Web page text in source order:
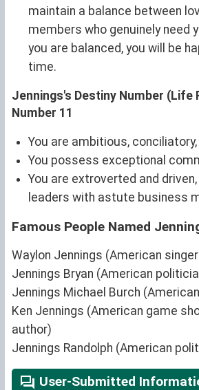
maintain a balance between
members who genuinely need
you are balanced, you will be
time.
Jennings's Destiny Number (Life
Number 11
You are ambitious, conciliatory,
You possess exceptional
You are extroverted and
leaders with astute business
Famous People Named
Waylon Jennings (American
Jennings Bryan (American
Jennings Michael Burch
Ken Jennings (American game
author)
Jennings Randolph (American
User-Submitted